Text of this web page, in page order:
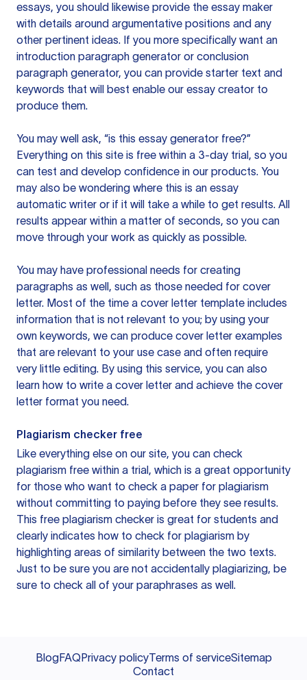
essays, you should likewise provide the essay maker
with details around argumentative positions and any
other pertinent ideas. If you more specifically want an
introduction paragraph generator or conclusion
paragraph generator, you can provide starter text and
keywords that will best enable our essay creator to
produce them.
You may well ask, “is this essay generator free?”
Everything on this site is free within a 3-day trial, so you
can test and develop confidence in our products. You
may also be wondering where this is an essay
automatic writer or if it will take a while to get results. All
results appear within a matter of seconds, so you can
move through your work as quickly as possible.
You may have professional needs for creating
paragraphs as well, such as those needed for cover
letter. Most of the time a cover letter template includes
information that is not relevant to you; by using your
own keywords, we can produce cover letter examples
that are relevant to your use case and often require
very little editing. By using this service, you can also
learn how to write a cover letter and achieve the cover
letter format you need.
Plagiarism checker free
Like everything else on our site, you can check
plagiarism free within a trial, which is a great opportunity
for those who want to check a paper for plagiarism
without committing to paying before they see results.
This free plagiarism checker is great for students and
clearly indicates how to check for plagiarism by
highlighting areas of similarity between the two texts.
Just to be sure you are not accidentally plagiarizing, be
sure to check all of your paraphrases as well.
BlogFAQPrivacy policyTerms of serviceSitemap
Contact